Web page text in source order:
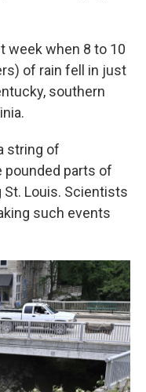
week when 8 to 10
of rain fell in just
southern
string of
pounded parts of
St. Louis. Scientists
such events